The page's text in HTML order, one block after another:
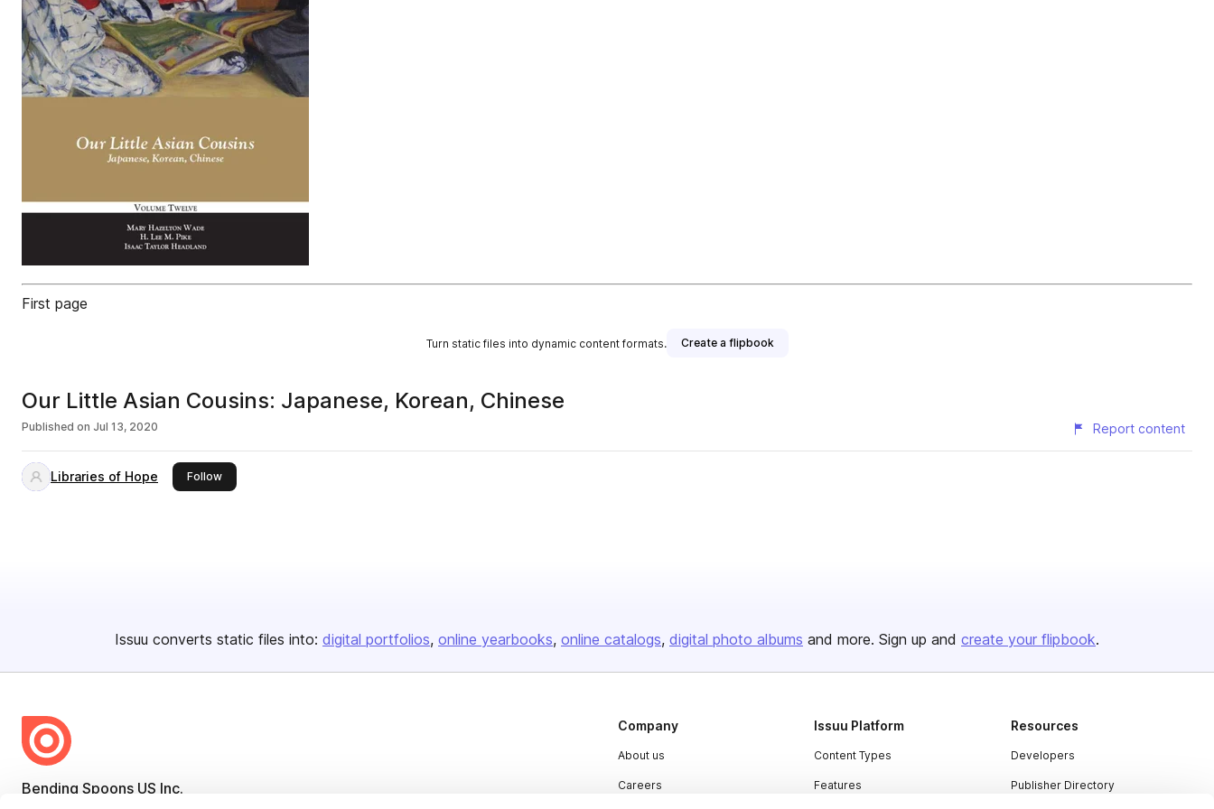
First page
Turn static files into dynamic content formats. Create a flipbook
Our Little Asian Cousins: Japanese, Korean, Chinese
Published on Jul 13, 2020 Report content
Libraries of Hope Followthis publisher
Issuu converts static files into: digital portfolios online yearbooks online catalogs digital photo albums and more. Sign up and create your flipbook.
Bending Spoons US Inc.
Company
About us
Careers
Issuu Platform
Content Types
Features
Resources
Developers
Publisher Directory